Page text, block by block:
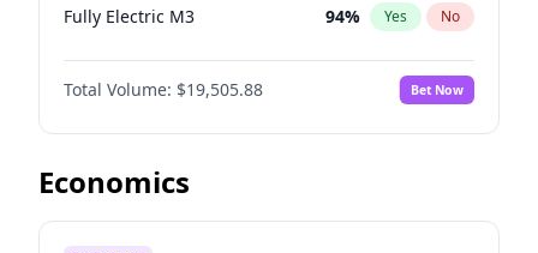
Fully Electric M3 94% Yes No
Total Volume: $19,505.88 Bet Now
Economics